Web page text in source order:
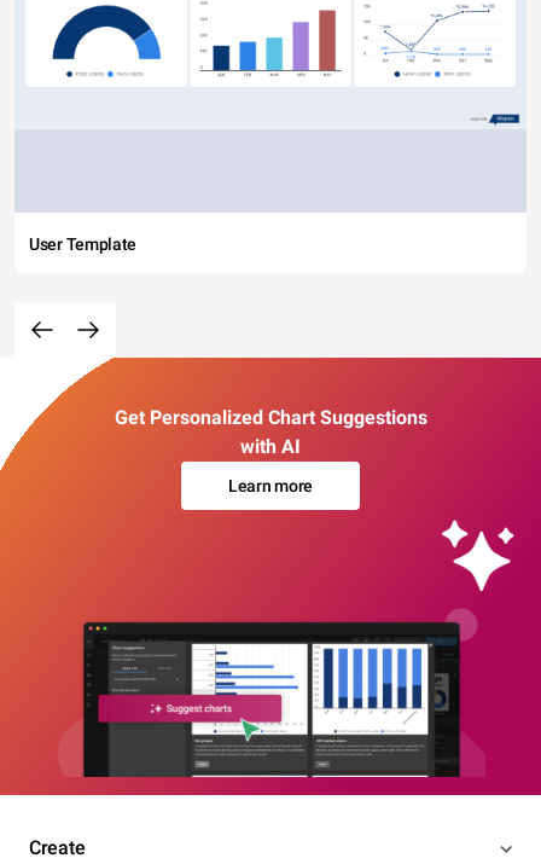
User Template
Get Personalized Chart Suggestions
with AI
Learn more
Create